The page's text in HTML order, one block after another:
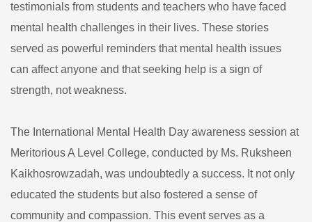
testimonials from students and teachers who have faced
mental health challenges in their lives. These stories
served as powerful reminders that mental health issues
can affect anyone and that seeking help is a sign of
strength, not weakness.
The International Mental Health Day awareness session at
Meritorious A Level College, conducted by Ms. Ruksheen
Kaikhosrowzadah, was undoubtedly a success. It not only
educated the students but also fostered a sense of
community and compassion. This event serves as a